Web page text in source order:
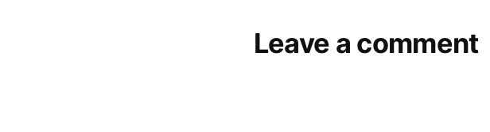
Leave a comment